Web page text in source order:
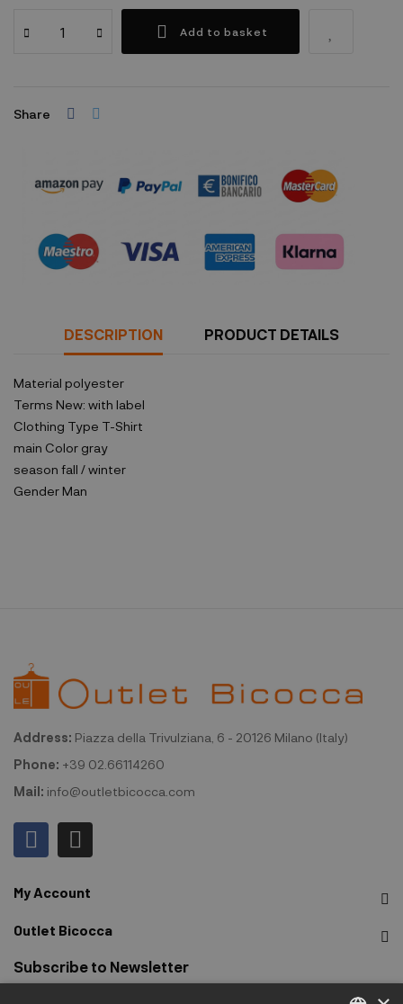
Add to basket
Share
DESCRIPTION PRODUCT DETAILS
Material polyester
Terms New: with label
Clothing Type T-Shirt
main Color gray
season fall / winter
Gender Man
Address: Piazza della Trivulziana, 6 - 20126 Milano (Italy)
Phone: +39 02.66114260
Mail: info@outletbicocca.com
My Account
Outlet Bicocca
Subscribe to Newsletter